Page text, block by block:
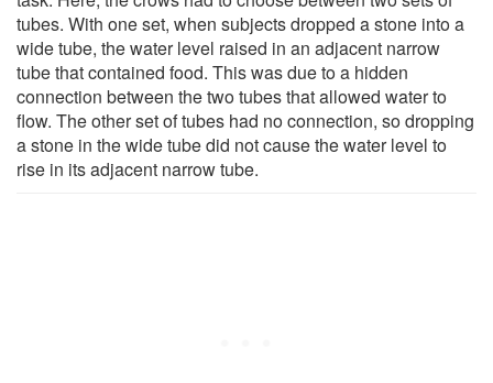
tubes. With one set, when subjects dropped a stone into a
wide tube, the water level raised in an adjacent narrow
tube that contained food. This was due to a hidden
connection between the two tubes that allowed water to
flow. The other set of tubes had no connection, so dropping
a stone in the wide tube did not cause the water level to
rise in its adjacent narrow tube.